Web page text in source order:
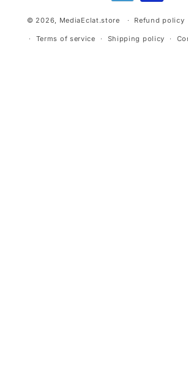
© 2026, MediaEclat.store Refund policy
Terms of service Shipping policy